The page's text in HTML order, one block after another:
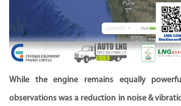
While the engine remains equally
observations was a reduction in noise &